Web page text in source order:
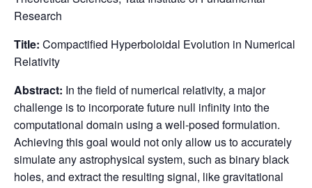
Research
Title: Compactified Hyperboloidal Evolution in Numerical
Relativity
Abstract: In the field of numerical relativity, a major
challenge is to incorporate future null infinity into the
computational domain using a well-posed formulation.
Achieving this goal would not only allow us to accurately
simulate any astrophysical system, such as binary black
holes, and extract the resulting signal, like gravitational